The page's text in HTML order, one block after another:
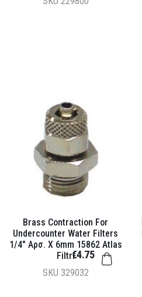
Brass Contraction For
Undercounter Water Filters
1/4" Αρσ. X 6mm 15862 Atlas
Filtri
SKU 329032
€4.75